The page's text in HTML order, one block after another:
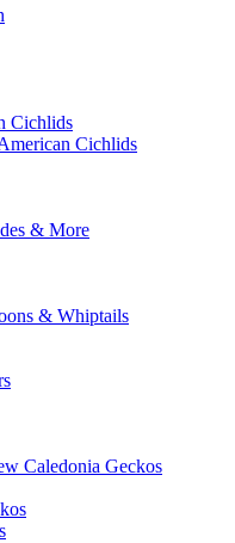
Cichlids
Cichlids
& More
& Whiptails
Caledonia Geckos